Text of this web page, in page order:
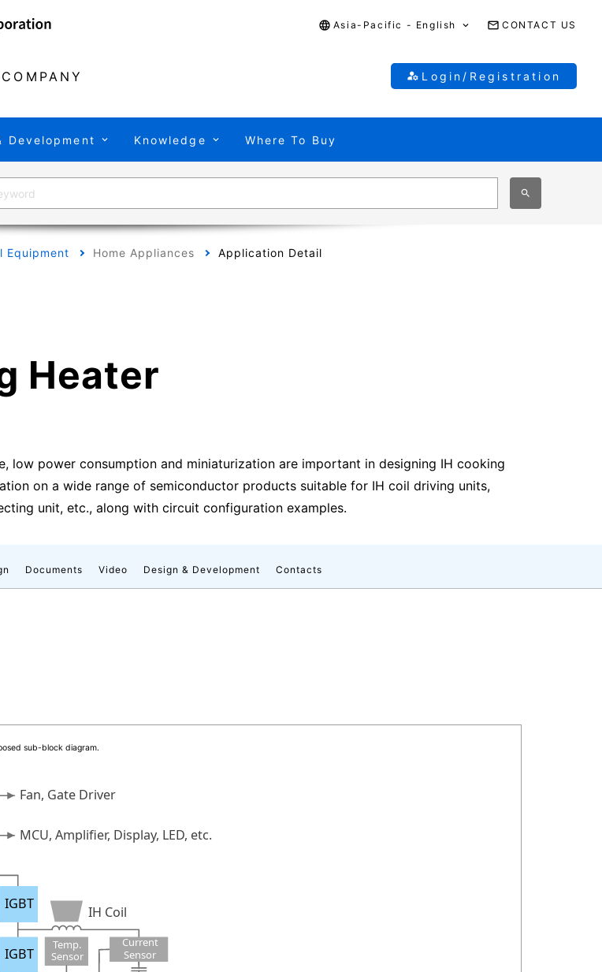
Asia-Pacific - English CONTACT US
COMPANY Login/Registration
Development Knowledge Where To Buy
Equipment Home Appliances Application Detail
Heater
low power consumption and miniaturization are important in designing IH cooking
on a wide range of semiconductor products suitable for IH coil driving units,
unit, etc., along with circuit configuration examples.
Documents Video Design & Development Contacts
sub-block diagram.
Temp.
Sensor
Fan, Gate Driver
MCU, Amplifier, Display, LED, etc.
IH Coil
Current
Sensor
IGBT
IGBT